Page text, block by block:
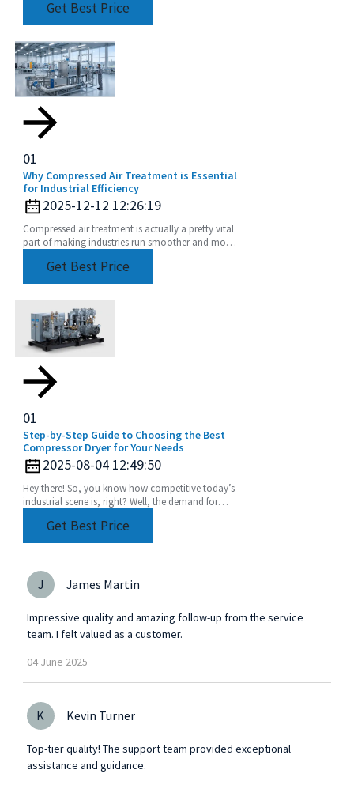
it comesGet Best Price
01
Why Compressed Air Treatment is Essential
for Industrial Efficiency
2025-12-12 12:26:19
Compressed air treatment is actually a pretty vital
part of making industries run smoother and more
Get Best Price
01
Step-by-Step Guide to Choosing the Best
Compressor Dryer for Your Needs
2025-08-04 12:49:50
Hey there! So, you know how competitive today’s
industrial scene is, right? Well, the demand for
Get Best Price
J James Martin
Impressive quality and amazing follow-up from the service
team. I felt valued as a customer.
04 June 2025
K Kevin Turner
Top-tier quality! The support team provided exceptional
assistance and guidance.